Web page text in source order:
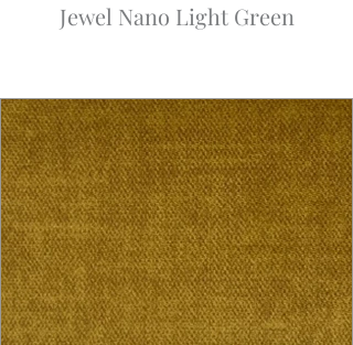
Jewel Nano Light Green